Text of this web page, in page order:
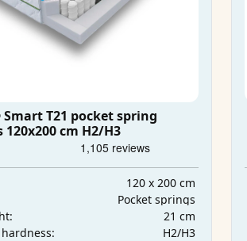
Smart T21 pocket spring
cm H2/H3
120 x 200 cm
Pocket springs
21 cm
H2/H3